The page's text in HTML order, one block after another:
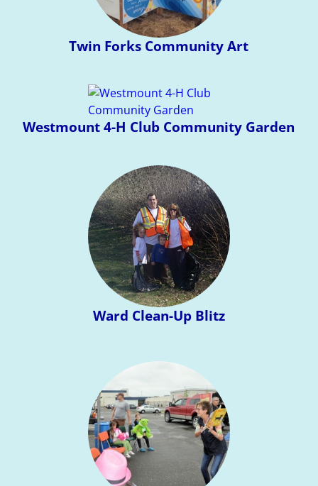
Twin Forks Community Art
Westmount 4-H Club Community Garden
Ward Clean-Up Blitz